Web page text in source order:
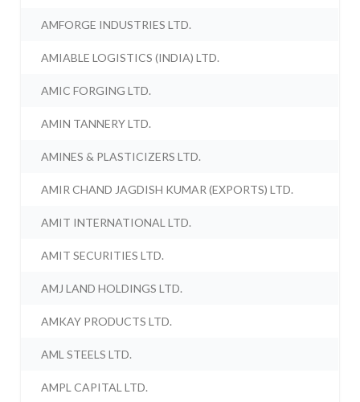
AMFORGE INDUSTRIES LTD.
AMIABLE LOGISTICS (INDIA) LTD.
AMIC FORGING LTD.
AMIN TANNERY LTD.
AMINES & PLASTICIZERS LTD.
AMIR CHAND JAGDISH KUMAR (EXPORTS) LTD.
AMIT INTERNATIONAL LTD.
AMIT SECURITIES LTD.
AMJ LAND HOLDINGS LTD.
AMKAY PRODUCTS LTD.
AML STEELS LTD.
AMPL CAPITAL LTD.